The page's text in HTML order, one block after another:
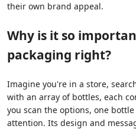
their own brand appeal.
Why is it so
packaging right?
Imagine you're in a store,
with an array of bottles, each
you scan the options, one
attention. Its design and